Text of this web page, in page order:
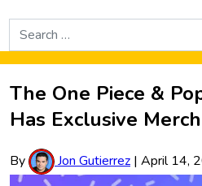
Search
for:
The One Piece &
Has Exclusive Merch
By Jon Gutierrez | April 14,